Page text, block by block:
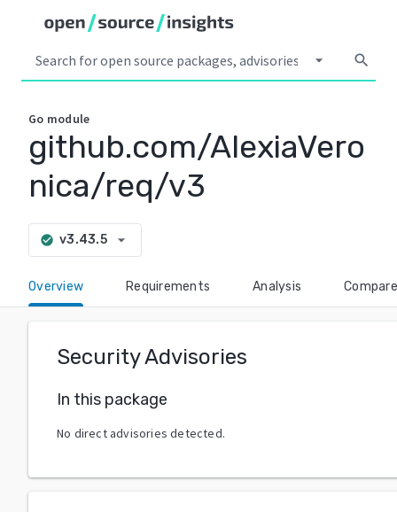
arrow_drop_down search
Go module
github.com/AlexiaVero
nica/req/v3
check_circle v3.43.5 arrow_drop_down
Overview Requirements Analysis Compare
Security Advisories
In this package
No direct advisories detected.